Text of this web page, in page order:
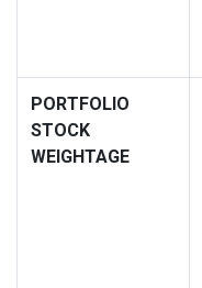
PORTFOLIO
STOCK
WEIGHTAGE